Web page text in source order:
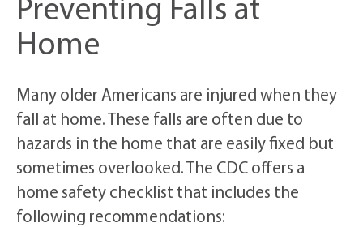
Preventing Falls at
Home
Many older Americans are injured when they
fall at home. These falls are often due to
hazards in the home that are easily fixed but
sometimes overlooked. The CDC offers a
home safety checklist that includes the
following recommendations: